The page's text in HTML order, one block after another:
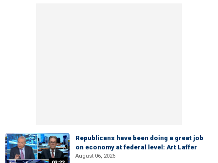
Republicans have been doing a great job
on economy at federal level: Art Laffer
August 06, 2026